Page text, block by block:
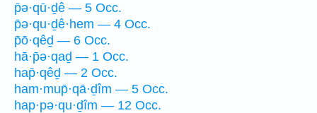
p̄ə·qū·ḏê — 5 Occ.
p̄ə·qu·ḏê·hem — 4 Occ.
p̄ō·qêḏ — 6 Occ.
hā·p̄ə·qaḏ — 1 Occ.
hap̄·qêḏ — 2 Occ.
ham·mup̄·qā·ḏîm — 5 Occ.
hap·pə·qu·ḏîm — 12 Occ.